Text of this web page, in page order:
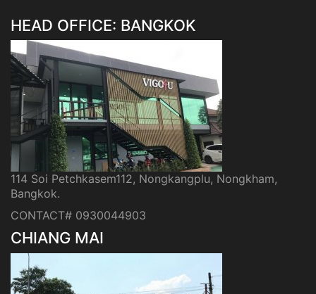
HEAD OFFICE: BANGKOK
114 Soi Petchkasem112, Nongkangplu, Nongkham,
Bangkok.
CONTACT# 0930044903
CHIANG MAI